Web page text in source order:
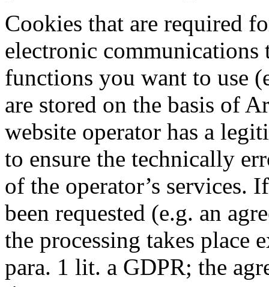
Cookies that are required
electronic
functions you want to use
are stored on the basis of
website operator has a
to ensure the technically
of the operator’s services.
been requested (e.g. an
the processing takes place
para. 1 lit. a GDPR; the